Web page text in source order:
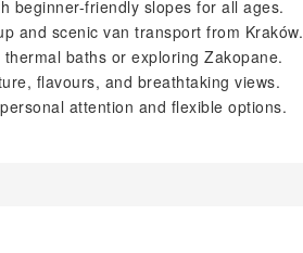
beginner-friendly slopes for all ages.
and scenic van transport from Kraków.
baths or exploring Zakopane.
flavours, and breathtaking views.
attention and flexible options.